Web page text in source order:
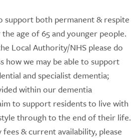
support both permanent & respite
age of 65 and younger people.
Local Authority/NHS please do
how we may be able to support
and specialist dementia;
within our dementia
to support residents to live with
through to the end of their life.
fees & current availability, please